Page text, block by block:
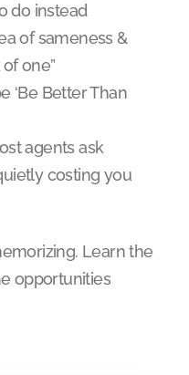
do instead
of sameness &
one”
‘Be Better Than
agents ask
costing you
Learn the
opportunities